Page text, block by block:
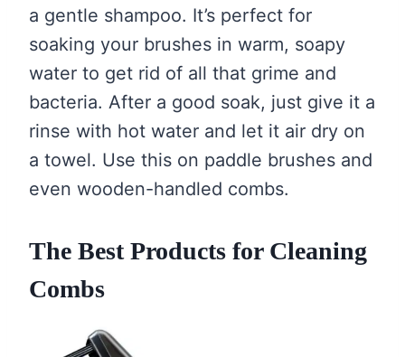
a gentle shampoo. It’s perfect for
soaking your brushes in warm, soapy
water to get rid of all that grime and
bacteria. After a good soak, just give it a
rinse with hot water and let it air dry on
a towel. Use this on paddle brushes and
even wooden-handled combs.
The Best Products for Cleaning
Combs